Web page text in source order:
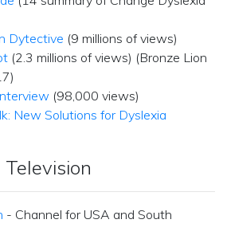
Dytective (9 millions of views)
(2.3 millions of views) (Bronze Lion
(98,000 views)
New Solutions for Dyslexia
Television
- Channel for USA and South